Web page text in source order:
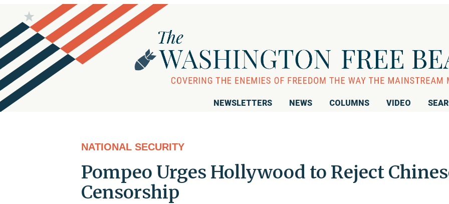
NEWSLETTERS NEWS COLUMNS VIDEO
NATIONAL SECURITY
Pompeo Urges Hollywood to Reject
Censorship